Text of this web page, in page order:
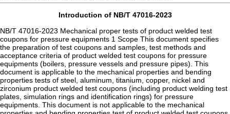
Introduction of NB/T 47016-2023
NB/T 47016-2023 Mechanical proper tests of product welded test
coupons for pressure equipments 1 Scope This document specifies
the preparation of test coupons and samples, test methods and
acceptance criteria of product welded test coupons for pressure
equipments (boilers, pressure vessels and pressure pipes). This
document is applicable to the mechanical properties and bending
properties tests of steel, aluminum, titanium, copper, nickel and
zirconium product welded test coupons (including product welding test
plates, simulation rings and identification rings) for pressure
equipments. This document is not applicable to the mechanical